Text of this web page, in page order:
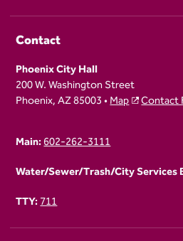
Contact
Phoenix City Hall
200 W. Washington Street
Phoenix, AZ 85003 •Map Contact
Main:602-262-3111
Water/Sewer/Trash/City Services
TTY:711